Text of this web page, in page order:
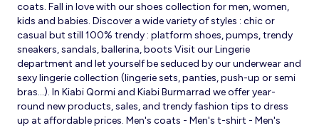
coats. Fall in love with our shoes collection for men, women,
kids and babies. Discover a wide variety of styles : chic or
casual but still 100% trendy : platform shoes, pumps, trendy
sneakers, sandals, ballerina, boots Visit our Lingerie
department and let yourself be seduced by our underwear and
sexy lingerie collection (lingerie sets, panties, push-up or semi
bras…). In Kiabi Qormi and Kiabi Burmarrad we offer year-
round new products, sales, and trendy fashion tips to dress
up at affordable prices. Men's coats - Men's t-shirt - Men's